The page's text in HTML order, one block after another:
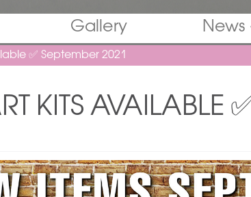
Gallery News
✅ September 2021
KITS AVAILABLE